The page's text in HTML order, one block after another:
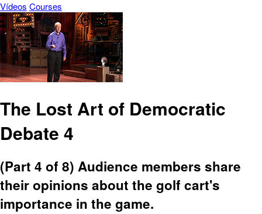
Vídeos Courses
The Lost Art of Democratic
Debate 4
(Part 4 of 8) Audience members share
their opinions about the golf cart's
importance in the game.